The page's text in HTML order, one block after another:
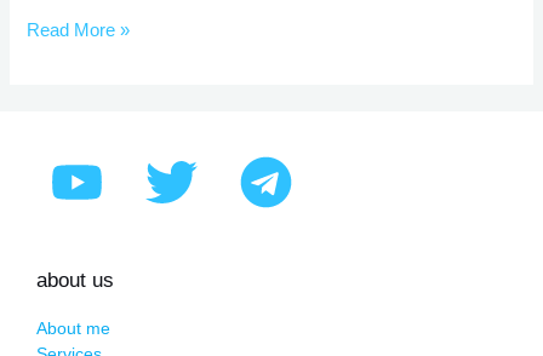
Read More »
about us
About me